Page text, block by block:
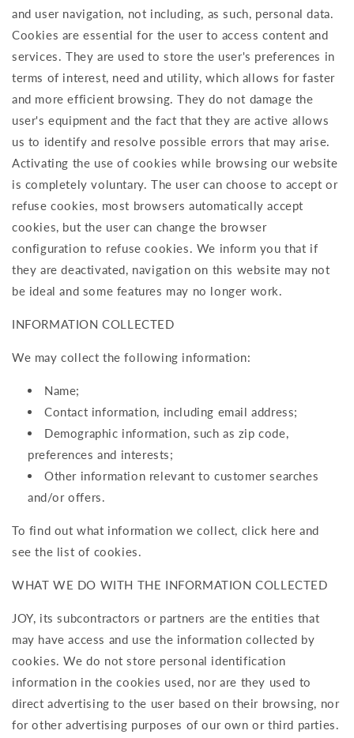
and user navigation, not including, as such, personal data.
Cookies are essential for the user to access content and
services. They are used to store the user's preferences in
terms of interest, need and utility, which allows for faster
and more efficient browsing. They do not damage the
user's equipment and the fact that they are active allows
us to identify and resolve possible errors that may arise.
Activating the use of cookies while browsing our website
is completely voluntary. The user can choose to accept or
refuse cookies, most browsers automatically accept
cookies, but the user can change the browser
configuration to refuse cookies. We inform you that if
they are deactivated, navigation on this website may not
be ideal and some features may no longer work.
INFORMATION COLLECTED
We may collect the following information:
Name;
Contact information, including email address;
Demographic information, such as zip code,
preferences and interests;
Other information relevant to customer searches
and/or offers.
To find out what information we collect, click here and
see the list of cookies.
WHAT WE DO WITH THE INFORMATION COLLECTED
JOY, its subcontractors or partners are the entities that
may have access and use the information collected by
cookies. We do not store personal identification
information in the cookies used, nor are they used to
direct advertising to the user based on their browsing, nor
for other advertising purposes of our own or third parties.